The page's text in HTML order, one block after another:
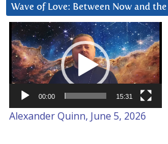
Wave of Love: Between Now and
Video
Player
00:00 15:31
Alexander Quinn, June 5, 2026